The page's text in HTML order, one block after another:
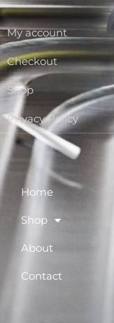
My account
Checkout
Shop
Privacy Policy
Home
Shop
About
Contact